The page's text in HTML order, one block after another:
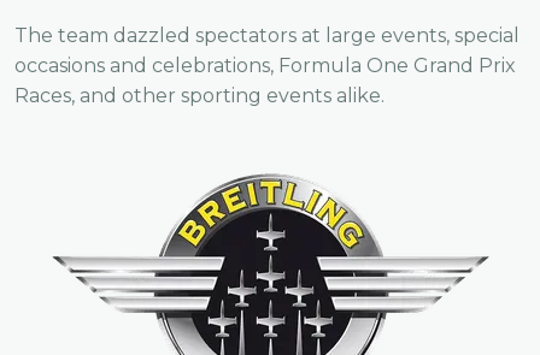
The team dazzled spectators at large events, special
occasions and celebrations, Formula One Grand Prix
Races, and other sporting events alike.